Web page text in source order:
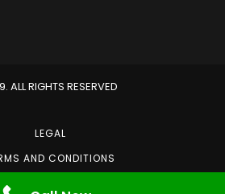
ALL RIGHTS RESERVED
LEGAL
AND CONDITIONS
PRIVACY POLICY